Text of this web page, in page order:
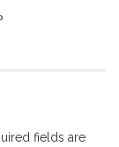
fields are